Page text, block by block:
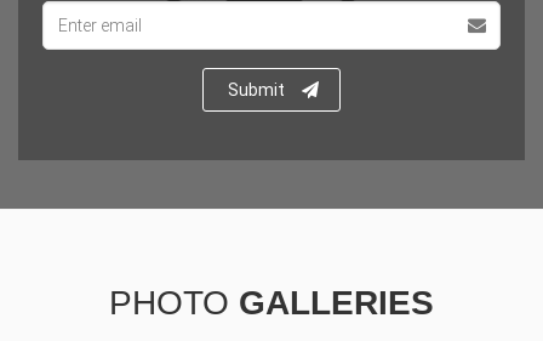
Submit
PHOTO GALLERIES